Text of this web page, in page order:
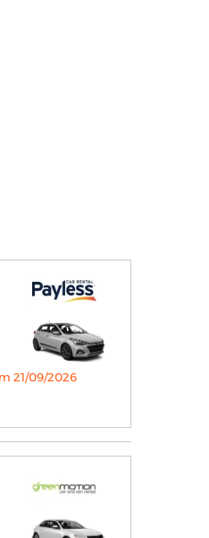
21/09/2026